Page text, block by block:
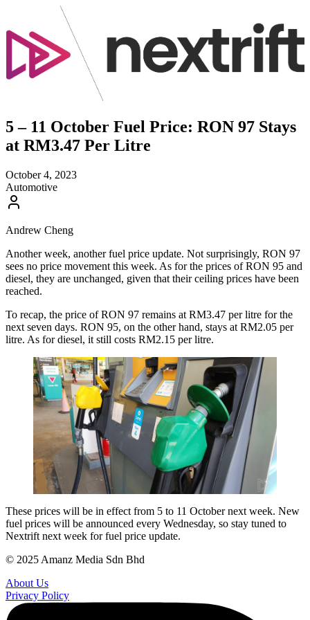
5 – 11 October Fuel Price: RON 97 Stays
at RM3.47 Per Litre
October 4, 2023
Automotive
Andrew Cheng
Another week, another fuel price update. Not surprisingly, RON 97
sees no price movement this week. As for the prices of RON 95 and
diesel, they are unchanged, given that their ceiling prices have been
reached.
To recap, the price of RON 97 remains at RM3.47 per litre for the
next seven days. RON 95, on the other hand, stays at RM2.05 per
litre. As for diesel, it still costs RM2.15 per litre.
These prices will be in effect from 5 to 11 October next week. New
fuel prices will be announced every Wednesday, so stay tuned to
Nextrift next week for fuel price update.
© 2025 Amanz Media Sdn Bhd
About Us
Privacy Policy